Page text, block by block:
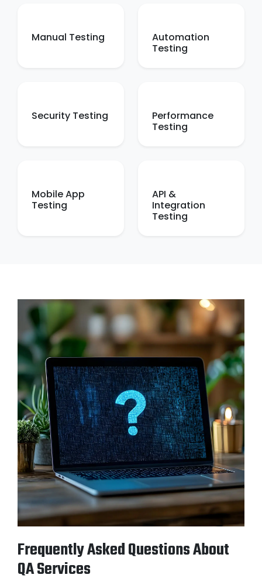
Manual Testing
Automation
Testing
Security Testing
Performance
Testing
Mobile App
Testing
API &
Integration
Testing
Frequently Asked Questions About
QA Services